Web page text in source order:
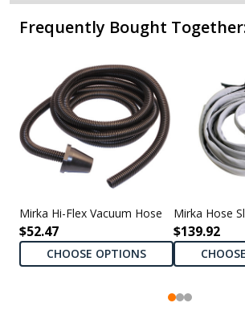
Frequently Bought
Mirka Hi-Flex Vacuum Hose
$52.47
CHOOSE OPTIONS
Mirka Hose
$139.92